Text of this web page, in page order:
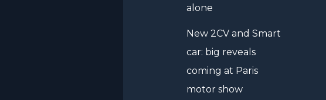
alone
New 2CV and Smart
car: big reveals
coming at Paris
motor show